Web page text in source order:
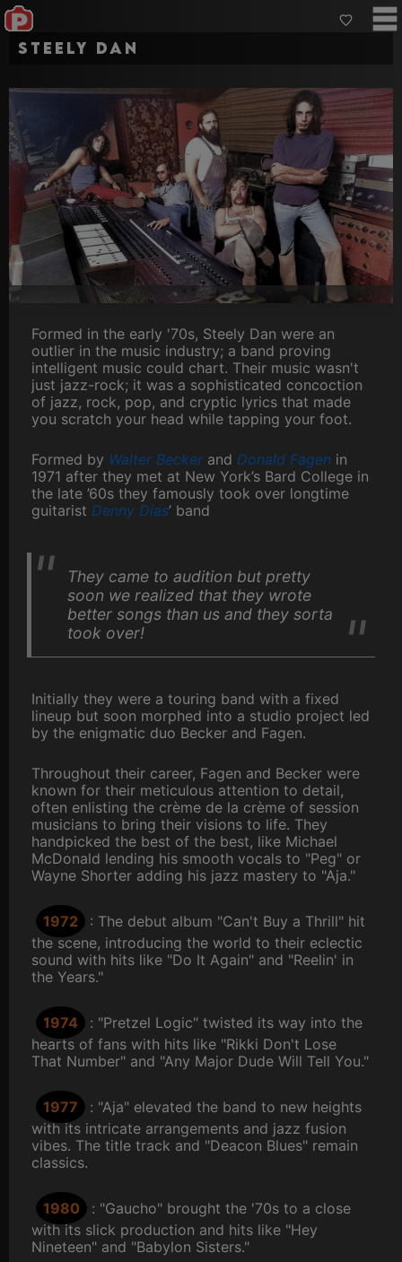
Steely Dan
Formed in the early '70s, Steely Dan were an
outlier in the music industry; a band proving
intelligent music could chart. Their music wasn't
just jazz-rock; it was a sophisticated concoction
of jazz, rock, pop, and cryptic lyrics that made
you scratch your head while tapping your foot.
Formed by Walter Becker and Donald Fagen in
1971 after they met at New York’s Bard College in
the late ’60s they famously took over longtime
guitarist Denny Dias’ band
They came to audition but pretty
soon we realized that they wrote
better songs than us and they sorta
took over!
Initially they were a touring band with a fixed
lineup but soon morphed into a studio project led
by the enigmatic duo Becker and Fagen.
Throughout their career, Fagen and Becker were
known for their meticulous attention to detail,
often enlisting the crème de la crème of session
musicians to bring their visions to life. They
handpicked the best of the best, like Michael
McDonald lending his smooth vocals to "Peg" or
Wayne Shorter adding his jazz mastery to "Aja."
1972
: The debut album "Can't Buy a Thrill" hit
the scene, introducing the world to their eclectic
sound with hits like "Do It Again" and "Reelin' in
the Years."
1974
: "Pretzel Logic" twisted its way into the
hearts of fans with hits like "Rikki Don't Lose
That Number" and "Any Major Dude Will Tell You."
1977
: "Aja" elevated the band to new heights
with its intricate arrangements and jazz fusion
vibes. The title track and "Deacon Blues" remain
classics.
1980
: "Gaucho" brought the '70s to a close
with its slick production and hits like "Hey
Nineteen" and "Babylon Sisters."